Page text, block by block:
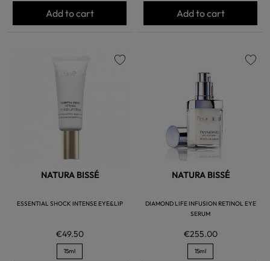
Add to cart Add to cart
NATURA BISSÉ
ESSENTIAL SHOCK INTENSE EYE&LIP
€49.50
15ml
NATURA BISSÉ
DIAMOND LIFE INFUSION RETINOL EYE
SERUM
€255.00
15ml